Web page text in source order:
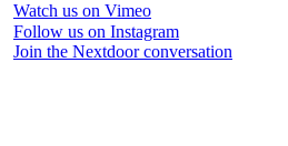
Watch us on Vimeo
Follow us on Instagram
Join the Nextdoor conversation